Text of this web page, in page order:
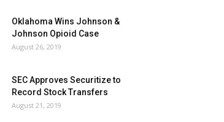
Oklahoma Wins Johnson &
Johnson Opioid Case
August 26, 2019
SEC Approves Securitize to
Record Stock Transfers
August 21, 2019